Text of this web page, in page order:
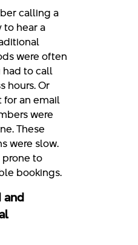
calling a
to hear a
were often
had to call
hours. Or
for an email
were
These
were slow.
prone to
bookings.
and